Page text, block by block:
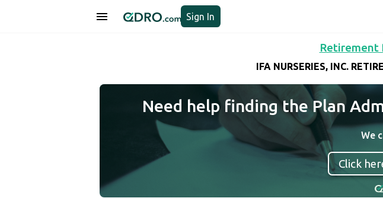
Sign In
Retirement
IFA NURSERIES, INC.
Need help finding the Plan
We
Click